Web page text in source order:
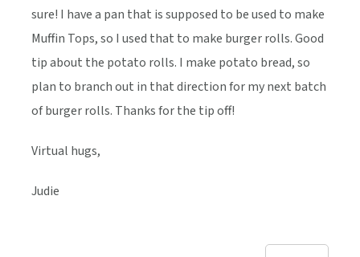
sure! I have a pan that is supposed to be used to make
Muffin Tops, so I used that to make burger rolls. Good
tip about the potato rolls. I make potato bread, so
plan to branch out in that direction for my next batch
of burger rolls. Thanks for the tip off!
Virtual hugs,
Judie